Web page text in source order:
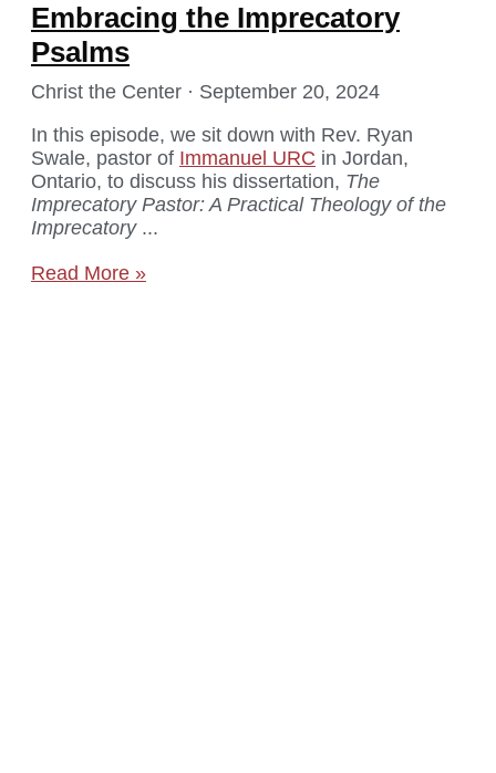
Embracing the Imprecatory
Psalms
Christ the Center
September 20, 2024
In this episode, we sit down with Rev. Ryan
Swale, pastor of Immanuel URC in Jordan,
Ontario, to discuss his dissertation, The
Imprecatory Pastor: A Practical Theology of the
Imprecatory
Read More »